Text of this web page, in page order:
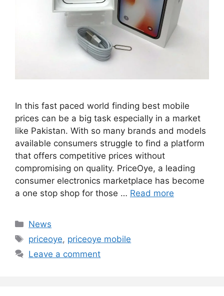
In this fast paced world finding best mobile
prices can be a big task especially in a market
like Pakistan. With so many brands and models
available consumers struggle to find a platform
that offers competitive prices without
compromising on quality. PriceOye, a leading
consumer electronics marketplace has become
a one stop shop for those … Read more
Categories
News
Tags
priceoye, priceoye mobile
Leave a comment